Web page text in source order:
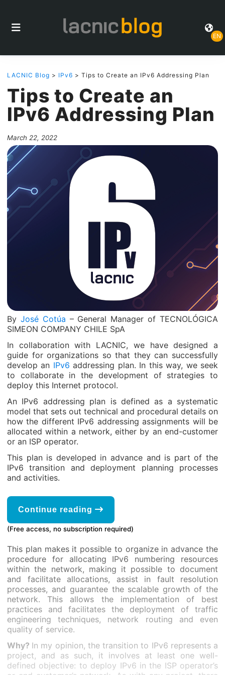
EN
LACNIC Blog > IPv6 > Tips to Create an IPv6 Addressing Plan
Tips to Create an
IPv6 Addressing Plan
March 22, 2022
By José Cotúa – General Manager of TECNOLÓGICA
SIMEON COMPANY CHILE SpA
In collaboration with LACNIC, we have designed a
guide for organizations so that they can successfully
develop an IPv6 addressing plan. In this way, we seek
to collaborate in the development of strategies to
deploy this Internet protocol.
An IPv6 addressing plan is defined as a systematic
model that sets out technical and procedural details on
how the different IPv6 addressing assignments will be
allocated within a network, either by an end-customer
or an ISP operator.
This plan is developed in advance and is part of the
IPv6 transition and deployment planning processes
and activities.
Continue reading
(Free access, no subscription required)
This plan makes it possible to organize in advance the
procedure for allocating IPv6 numbering resources
within the network, making it possible to document
and facilitate allocations, assist in fault resolution
processes, and guarantee the scalable growth of the
network. This allows the implementation of best
practices and facilitates the deployment of traffic
engineering techniques, network routing and even
quality of service.
Why? In my opinion, the transition to IPv6 represents a
project, and as such, it involves at least one well-
defined objective: to deploy IPv6 in the ISP operator’s